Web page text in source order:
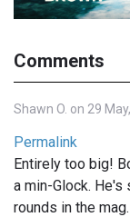
Comments
Shawn O. on 29
Permalink
Entirely too big!
a min-Glock.
rounds in the mag.